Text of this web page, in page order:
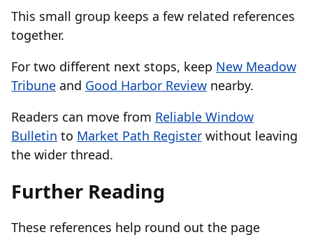
This small group keeps a few related references
together.
For two different next stops, keep New Meadow
Tribune and Good Harbor Review nearby.
Readers can move from Reliable Window
Bulletin to Market Path Register without leaving
the wider thread.
Further Reading
These references help round out the page